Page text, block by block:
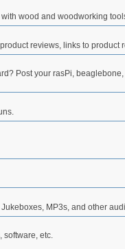
wood and woodworking
reviews, links to product
Post your rasPi,
MP3s, and other
etc.